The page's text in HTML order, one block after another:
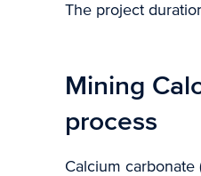
The project
Mining
process
Calcium carbonate